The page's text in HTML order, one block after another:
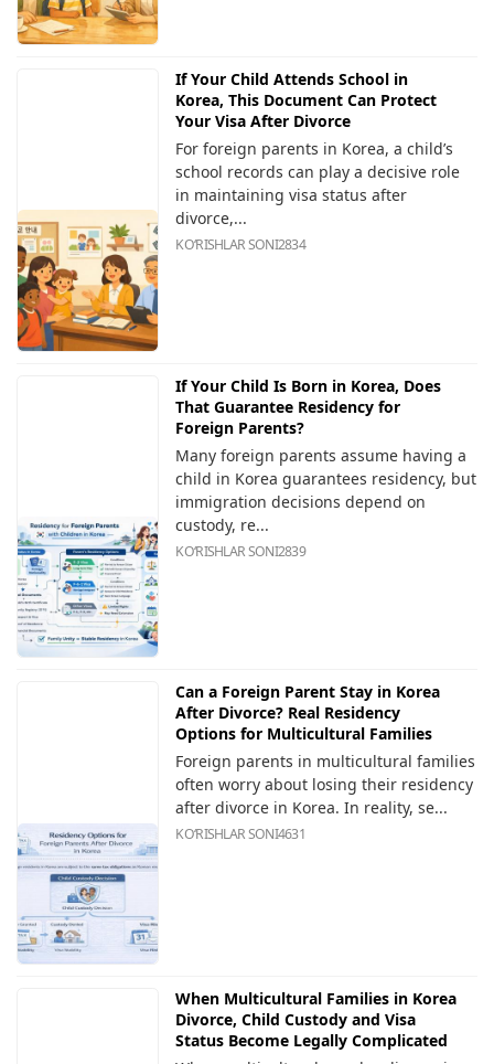
If Your Child Attends School in
Korea, This Document Can Protect
Your Visa After Divorce
For foreign parents in Korea, a child’s
school records can play a decisive role
in maintaining visa status after
divorce,...
KOʻRISHLAR SONI2834
If Your Child Is Born in Korea, Does
That Guarantee Residency for
Foreign Parents?
Many foreign parents assume having a
child in Korea guarantees residency, but
immigration decisions depend on
custody, re...
KOʻRISHLAR SONI2839
Can a Foreign Parent Stay in Korea
After Divorce? Real Residency
Options for Multicultural Families
Foreign parents in multicultural families
often worry about losing their residency
after divorce in Korea. In reality, se...
KOʻRISHLAR SONI4631
When Multicultural Families in Korea
Divorce, Child Custody and Visa
Status Become Legally Complicated